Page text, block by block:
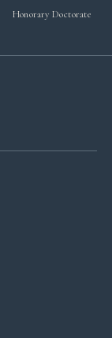
Honorary Doctorate